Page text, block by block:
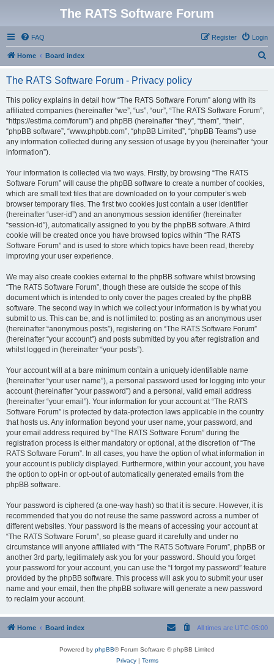
The RATS Software Forum
FAQ Login
Register
Home Board index
The RATS Software Forum - Privacy policy
This policy explains in detail how “The RATS Software Forum” along with its
affiliated companies (hereinafter “we”, “us”, “our”, “The RATS Software Forum”,
“https://estima.com/forum”) and phpBB (hereinafter “they”, “them”, “their”,
“phpBB software”, “www.phpbb.com”, “phpBB Limited”, “phpBB Teams”) use
any information collected during any session of usage by you (hereinafter “your
information”).
Your information is collected via two ways. Firstly, by browsing “The RATS
Software Forum” will cause the phpBB software to create a number of cookies,
which are small text files that are downloaded on to your computer’s web
browser temporary files. The first two cookies just contain a user identifier
(hereinafter “user-id”) and an anonymous session identifier (hereinafter
“session-id”), automatically assigned to you by the phpBB software. A third
cookie will be created once you have browsed topics within “The RATS
Software Forum” and is used to store which topics have been read, thereby
improving your user experience.
We may also create cookies external to the phpBB software whilst browsing
“The RATS Software Forum”, though these are outside the scope of this
document which is intended to only cover the pages created by the phpBB
software. The second way in which we collect your information is by what you
submit to us. This can be, and is not limited to: posting as an anonymous user
(hereinafter “anonymous posts”), registering on “The RATS Software Forum”
(hereinafter “your account”) and posts submitted by you after registration and
whilst logged in (hereinafter “your posts”).
Your account will at a bare minimum contain a uniquely identifiable name
(hereinafter “your user name”), a personal password used for logging into your
account (hereinafter “your password”) and a personal, valid email address
(hereinafter “your email”). Your information for your account at “The RATS
Software Forum” is protected by data-protection laws applicable in the country
that hosts us. Any information beyond your user name, your password, and
your email address required by “The RATS Software Forum” during the
registration process is either mandatory or optional, at the discretion of “The
RATS Software Forum”. In all cases, you have the option of what information in
your account is publicly displayed. Furthermore, within your account, you have
the option to opt-in or opt-out of automatically generated emails from the
phpBB software.
Your password is ciphered (a one-way hash) so that it is secure. However, it is
recommended that you do not reuse the same password across a number of
different websites. Your password is the means of accessing your account at
“The RATS Software Forum”, so please guard it carefully and under no
circumstance will anyone affiliated with “The RATS Software Forum”, phpBB or
another 3rd party, legitimately ask you for your password. Should you forget
your password for your account, you can use the “I forgot my password” feature
provided by the phpBB software. This process will ask you to submit your user
name and your email, then the phpBB software will generate a new password
to reclaim your account.
Home Board index All times are UTC-05:00
Powered by phpBB® Forum Software © phpBB Limited
Privacy| Terms